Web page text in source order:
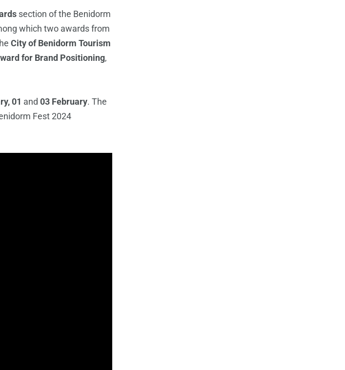
section of the Benidorm
which two awards from
City of Benidorm Tourism
for Brand Positioning,
01 and 03 February. The
Fest 2024